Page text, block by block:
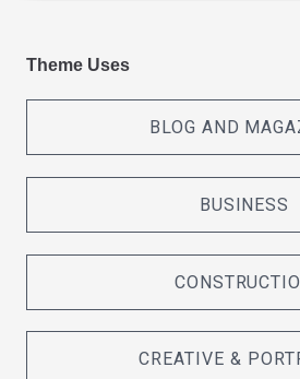
Theme Uses
BLOG AND
BUSINESS
CREATIVE &